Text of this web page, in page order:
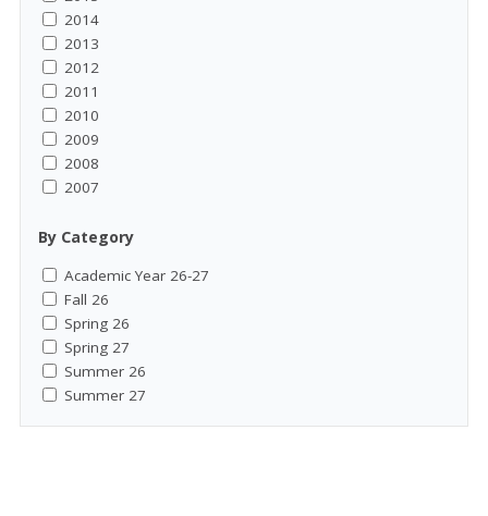
2014
2013
2012
2011
2010
2009
2008
2007
By Category
Academic Year 26-27
Fall 26
Spring 26
Spring 27
Summer 26
Summer 27